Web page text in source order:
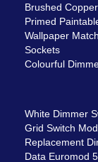
Brushed
Primed
Wallpaper
Sockets
Colourful
White Dimmer
Grid Switch
Replacement
Data Euromod